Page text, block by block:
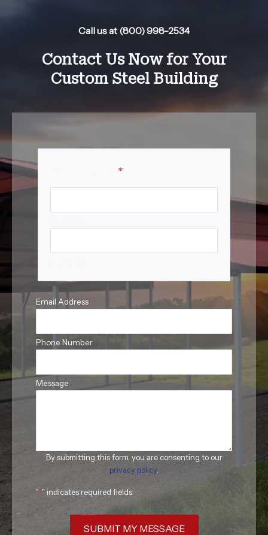
Call us at (800) 998-2534
Contact Us Now for Your
Custom Steel Building
*
Email Address*
Phone Number
Message
By submitting this form, you are consenting to our
privacy policy.
"*" indicates required fields
SUBMIT MY MESSAGE